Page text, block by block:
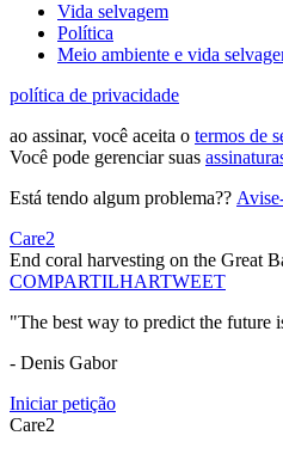
Vida selvagem
Política
Meio ambiente e vida
política de privacidade
ao assinar, você aceita o termos de
Você pode gerenciar suas
Está tendo algum problema??
Care2
End coral harvesting on the Great
COMPARTILHARTWEET
"The best way to predict the future
- Denis Gabor
Iniciar petição
Care2